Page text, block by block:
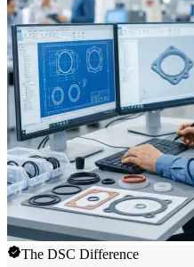
The DSC Difference